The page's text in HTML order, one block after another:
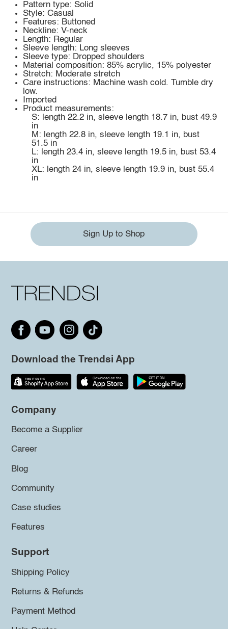
Pattern type: Solid
Style: Casual
Features: Buttoned
Neckline: V-neck
Length: Regular
Sleeve length: Long sleeves
Sleeve type: Dropped shoulders
Material composition: 85% acrylic, 15% polyester
Stretch: Moderate stretch
Care instructions: Machine wash cold. Tumble dry
low.
Imported
Product measurements:
S: length 22.2 in, sleeve length 18.7 in, bust 49.9
in
M: length 22.8 in, sleeve length 19.1 in, bust
51.5 in
L: length 23.4 in, sleeve length 19.5 in, bust 53.4
in
XL: length 24 in, sleeve length 19.9 in, bust 55.4
in
Sign Up to Shop
Download the Trendsi App
Company
Become a Supplier
Career
Blog
Community
Case studies
Features
Support
Shipping Policy
Returns & Refunds
Payment Method